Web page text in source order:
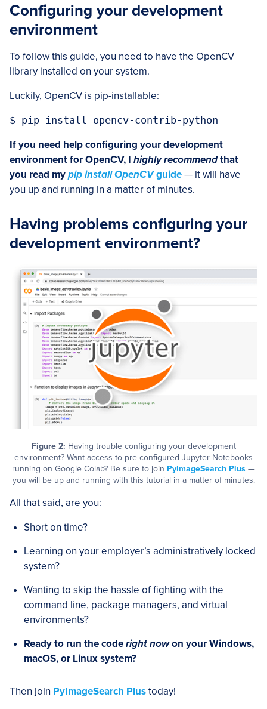
Configuring your development
environment
To follow this guide, you need to have the OpenCV
library installed on your system.
Luckily, OpenCV is pip-installable:
$ pip install opencv-contrib-python
If you need help configuring your development
environment for OpenCV, I highly recommendthat
you read mypip install OpenCVguide— it will have
you up and running in a matter of minutes.
Having problems configuring your
development environment?
Figure 2: Having trouble configuring your development
environment? Want access to pre-configured Jupyter Notebooks
running on Google Colab? Be sure to join PyImageSearch Plus —
you will be up and running with this tutorial in a matter of minutes.
All that said, are you:
Short on time?
Learning on your employer’s administratively locked
system?
Wanting to skip the hassle of fighting with the
command line, package managers, and virtual
environments?
Ready to run the coderight nowon your Windows,
macOS, or Linux system?
Then join PyImageSearch Plustoday!